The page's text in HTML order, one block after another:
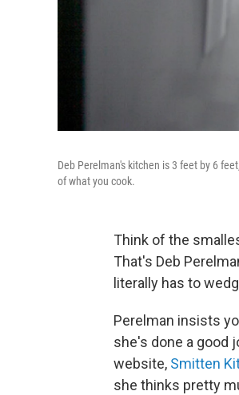
Deb Perelman's kitchen is 3 feet by 6
of what you cook.
Think of the
That's Deb
literally has to
Perelman insists
she's done a good
website, Smitten
she thinks pretty